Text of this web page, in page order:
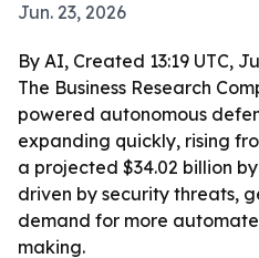
Jun. 23, 2026
By AI, Created 13:19 UTC,
The Business Research
powered autonomous
expanding quickly, rising
a projected $34.02 billion
driven by security threats,
demand for more
making.